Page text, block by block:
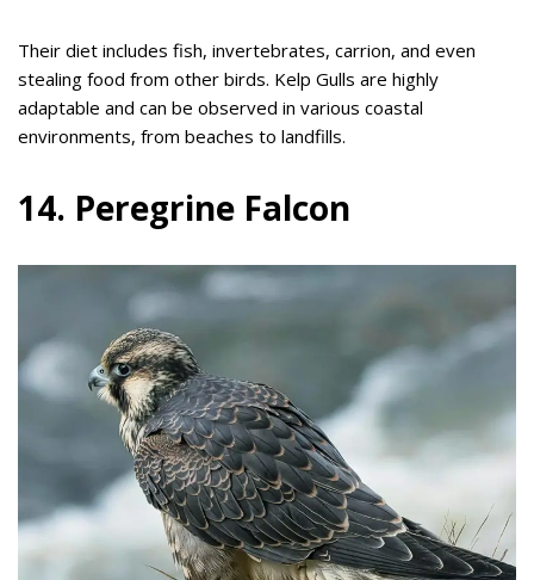
Their diet includes fish, invertebrates, carrion, and even
stealing food from other birds. Kelp Gulls are highly
adaptable and can be observed in various coastal
environments, from beaches to landfills.
14. Peregrine Falcon